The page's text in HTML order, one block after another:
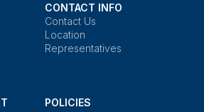
CONTACT INFO
Contact Us
Location
Representatives
POLICIES